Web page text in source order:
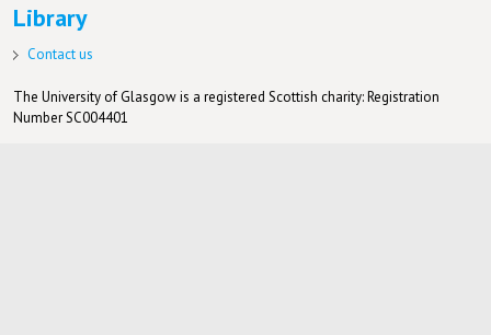
Library
Contact us
The University of Glasgow is a registered Scottish charity: Registration
Number SC004401